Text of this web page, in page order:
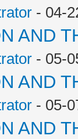
- 04-
AND
- 05-
AND
- 05-
AND